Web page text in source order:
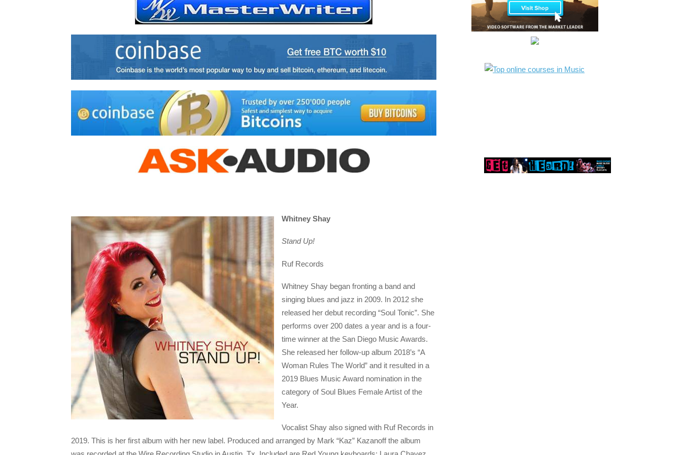
Whitney Shay
Stand Up!
Ruf Records
Whitney Shay began fronting a band and
singing blues and jazz in 2009. In 2012 she
released her debut recording “Soul Tonic”. She
performs over 200 dates a year and is a four-
time winner at the San Diego Music Awards.
She released her follow-up album 2018’s “A
Woman Rules The World” and it resulted in a
2019 Blues Music Award nomination in the
category of Soul Blues Female Artist of the
Year.
Vocalist Shay also signed with Ruf Records in
2019. This is her first album with her new label. Produced and arranged by Mark “Kaz” Kazanoff the album